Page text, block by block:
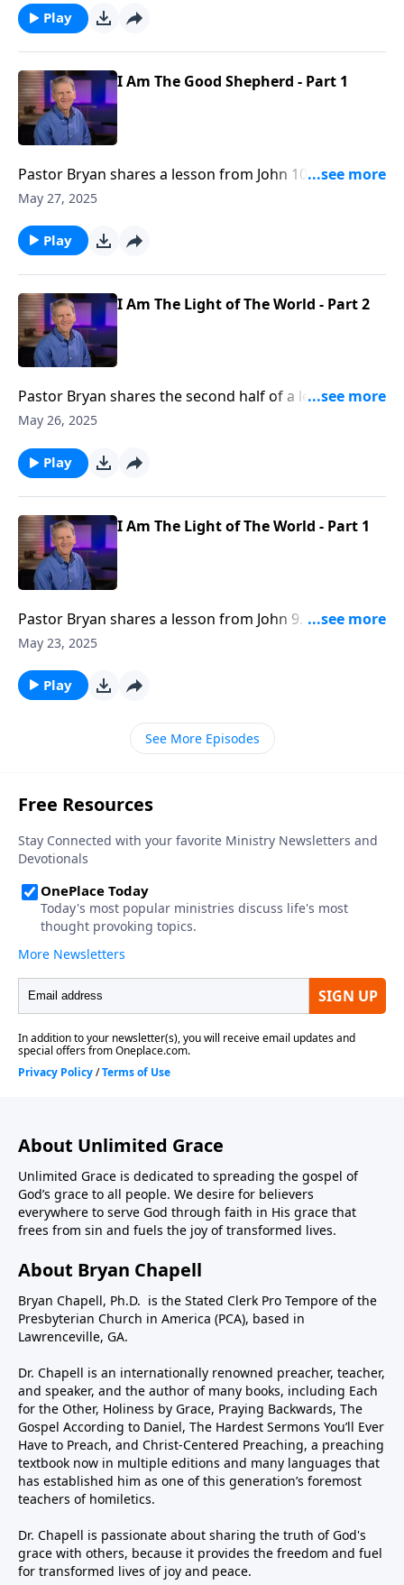
the coming of Jesus as a babe, we are reminded of
His care for us in our weakness and dependence
Play
I Am The Good Shepherd - Part 1
Pastor Bryan shares a lesson from John 10. In a
season where we celebrate Christ’s coming, Dr.
us comfort and confidence of His care.
May 27, 2025
Play
I Am The Light of The World - Part 2
Pastor Bryan shares the second half of a lesson from
John 9. We see in this passage a reminder of how
to those who need sight.
May 26, 2025
Play
I Am The Light of The World - Part 1
Pastor Bryan shares a lesson from John 9. Pastor
Bryan highlights the miracle of Jesus giving sight to
our lives a punishment for sin?
May 23, 2025
Play
See More Episodes
About Unlimited Grace
Unlimited Grace is dedicated to spreading the gospel of
God’s grace to all people. We desire for believers
everywhere to serve God through faith in His grace that
frees from sin and fuels the joy of transformed lives.
About Bryan Chapell
Bryan Chapell, Ph.D. is the Stated Clerk Pro Tempore of the
Presbyterian Church in America (PCA), based in
Lawrenceville, GA.
Dr. Chapell is an internationally renowned preacher, teacher,
and speaker, and the author of many books, including Each
for the Other, Holiness by Grace, Praying Backwards, The
Gospel According to Daniel, The Hardest Sermons You’ll Ever
Have to Preach, and Christ-Centered Preaching, a preaching
textbook now in multiple editions and many languages that
has established him as one of this generation’s foremost
teachers of homiletics.
Dr. Chapell is passionate about sharing the truth of God's
grace with others, because it provides the freedom and fuel
for transformed lives of joy and peace.